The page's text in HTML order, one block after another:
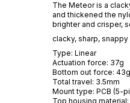
The Meteor is a
and thickened the
brighter and crisper,
clacky, sharp, snappy
Type: Linear
Actuation force: 37g
Bottom out force: 43g
Total travel: 3.5mm
Mount type: PCB (5-
Top housing material: